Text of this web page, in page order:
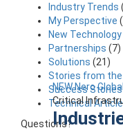
NEW Nero
Critical
Industry Trends
My Perspective
New Technology
Partnerships (7)
Solutions (21)
Stories from the
Success Stories
Technical
Questions?